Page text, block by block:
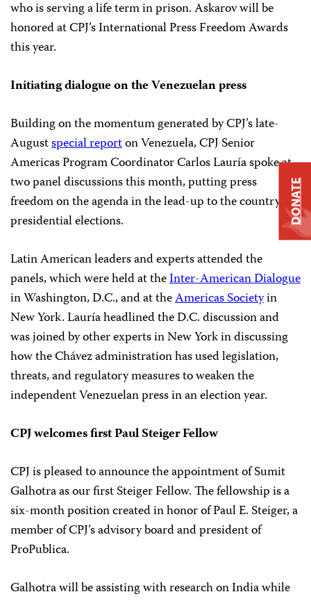
who is serving a life term in prison. Askarov will be
honored at CPJ’s International Press Freedom Awards
this year.
Initiating dialogue on the Venezuelan press
Building on the momentum generated by CPJ’s late-
Augustspecial reporton Venezuela, CPJ Senior
Americas Program Coordinator Carlos Lauría spoke at
two panel discussions this month, putting press
freedom on the agenda in the lead-up to the country’s
presidential elections.
Latin American leaders and experts attended the
panels, which were held at theInter-American Dialogue
in Washington, D.C., and at theAmericas Societyin
New York. Lauría headlined the D.C. discussion and
was joined by other experts in New York in discussing
how the Chávez administration has used legislation,
threats, and regulatory measures to weaken the
independent Venezuelan press in an election year.
CPJ welcomes first Paul Steiger Fellow
CPJ is pleased to announce the appointment of Sumit
Galhotra as our first Steiger Fellow. The fellowship is a
six-month position created in honor of Paul E. Steiger, a
member of CPJ’s advisory board and president of
ProPublica.
Galhotra will be assisting with research on India while
DONATE